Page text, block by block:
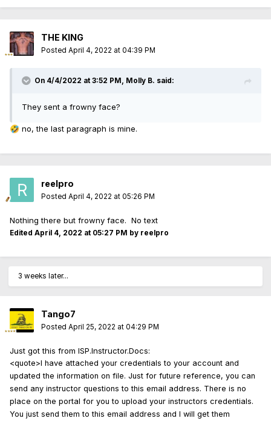
THE KING
Posted April 4, 2022 at 04:39 PM
On 4/4/2022 at 3:52 PM, Molly B. said:
They sent a frowny face?
🤣 no, the last paragraph is mine.
reelpro
Posted April 4, 2022 at 05:26 PM
Nothing there but frowny face. No text
Edited April 4, 2022 at 05:27 PM by reelpro
3 weeks later...
Tango7
Posted April 25, 2022 at 04:29 PM
Just got this from ISP.Instructor.Docs:
<quote>I have attached your credentials to your account and
updated the information on file. Just for future reference, you can
send any instructor questions to this email address. There is no
place on the portal for you to upload your instructors credentials.
You just send them to this email address and I will get them